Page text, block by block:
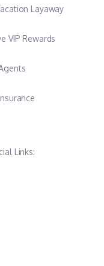
Layaway
VIP Rewards
Links: